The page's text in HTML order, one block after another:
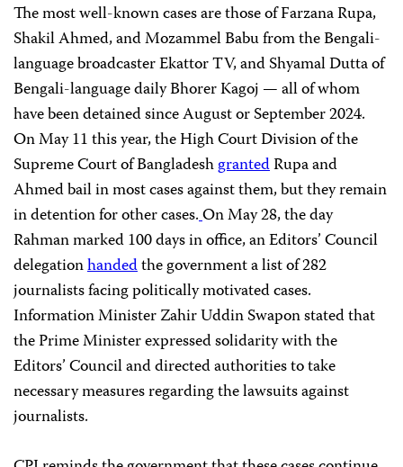
The most well-known cases are those of Farzana Rupa,
Shakil Ahmed, and Mozammel Babu from the Bengali-
language broadcaster Ekattor TV, and Shyamal Dutta of
Bengali-language daily Bhorer Kagoj — all of whom
have been detained since August or September 2024.
On May 11 this year, the High Court Division of the
Supreme Court of BangladeshgrantedRupa and
Ahmed bail in most cases against them, but they remain
in detention for other cases.On May 28, the day
Rahman marked 100 days in office, an Editors’ Council
delegationhandedthe government a list of 282
journalists facing politically motivated cases.
Information Minister Zahir Uddin Swapon stated that
the Prime Minister expressed solidarity with the
Editors’ Council and directed authorities to take
necessary measures regarding the lawsuits against
journalists.